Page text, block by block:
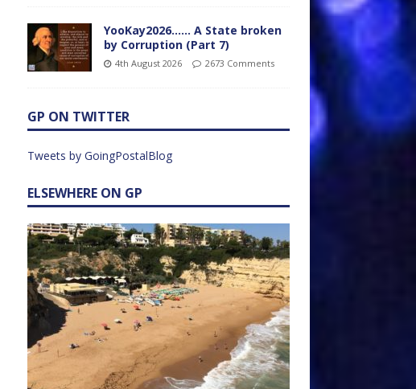
YooKay2026…… A State broken
by Corruption (Part 7)
4th August 2026 2673 Comments
GP ON TWITTER
Tweets by GoingPostalBlog
ELSEWHERE ON GP